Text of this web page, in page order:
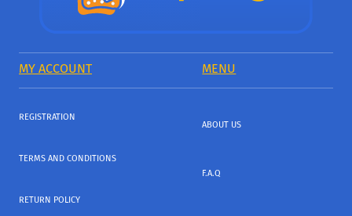
MY ACCOUNT MENU
REGISTRATION
TERMS AND CONDITIONS
RETURN POLICY
ABOUT US
F.A.Q